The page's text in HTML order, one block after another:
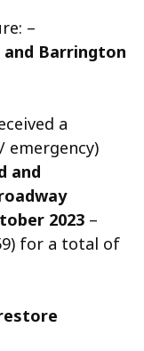
–
and Barrington
a
emergency)
and
2023 –
for a total of